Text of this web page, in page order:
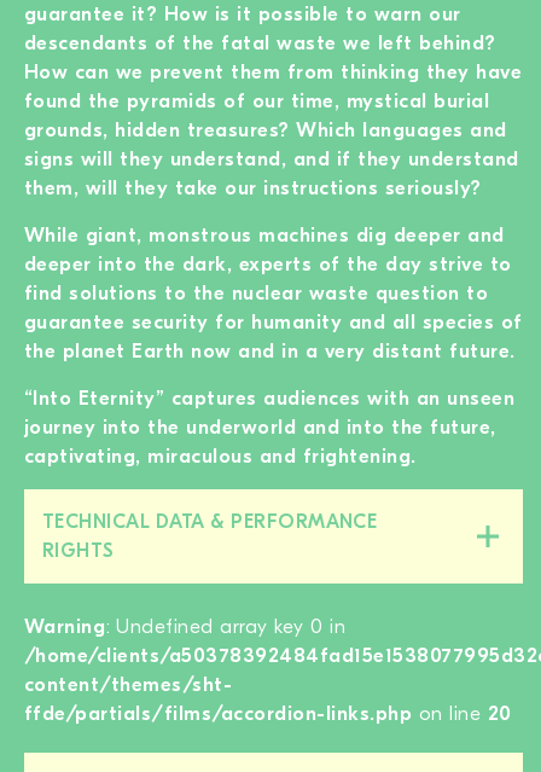
guarantee it? How is it possible to warn our
descendants of the fatal waste we left behind?
How can we prevent them from thinking they have
found the pyramids of our time, mystical burial
grounds, hidden treasures? Which languages and
signs will they understand, and if they understand
them, will they take our instructions seriously?
While giant, monstrous machines dig deeper and
deeper into the dark, experts of the day strive to
find solutions to the nuclear waste question to
guarantee security for humanity and all species of
the planet Earth now and in a very distant future.
“Into Eternity” captures audiences with an unseen
journey into the underworld and into the future,
captivating, miraculous and frightening.
TECHNICAL DATA & PERFORMANCE
RIGHTS
Warning: Undefined array key 0 in
/home/clients/
content/themes/sht-
ffde/partials/films/accordion-links.php on line 20